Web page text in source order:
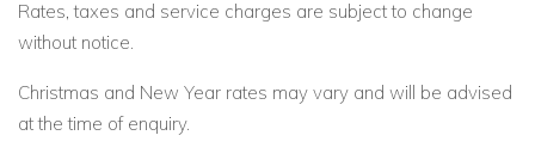
Rates, taxes and service charges are subject to change
without notice.
Christmas and New Year rates may vary and will be advised
at the time of enquiry.